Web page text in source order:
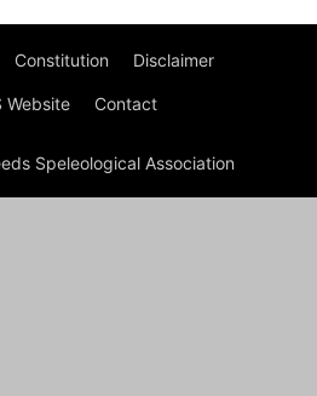
Constitution Disclaimer
Website Contact
Speleological Association